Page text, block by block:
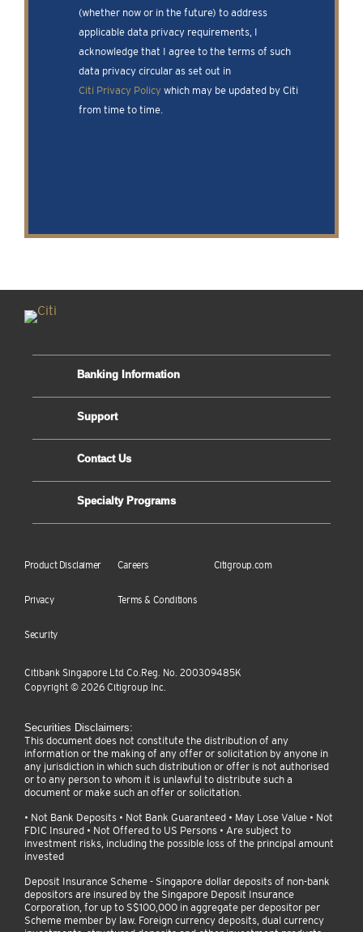
(whether now or in the future) to address
applicable data privacy requirements, I
acknowledge that I agree to the terms of such
data privacy circular as set out in
Citi Privacy Policy which may be updated by Citi
from time to time.
Banking Information
Support
Contact Us
Specialty Programs
Product Disclaimer
Privacy
Security
Careers
Terms & Conditions
Citigroup.com
Citibank Singapore Ltd Co.Reg. No. 200309485K
Copyright © 2026 Citigroup Inc.
Securities Disclaimers:
This document does not constitute the distribution of any
information or the making of any offer or solicitation by anyone in
any jurisdiction in which such distribution or offer is not authorised
or to any person to whom it is unlawful to distribute such a
document or make such an offer or solicitation.
• Not Bank Deposits • Not Bank Guaranteed • May Lose Value • Not
FDIC Insured • Not Offered to US Persons • Are subject to
investment risks, including the possible loss of the principal amount
invested
Deposit Insurance Scheme - Singapore dollar deposits of non-bank
depositors are insured by the Singapore Deposit Insurance
Corporation, for up to S$100,000 in aggregate per depositor per
Scheme member by law. Foreign currency deposits, dual currency